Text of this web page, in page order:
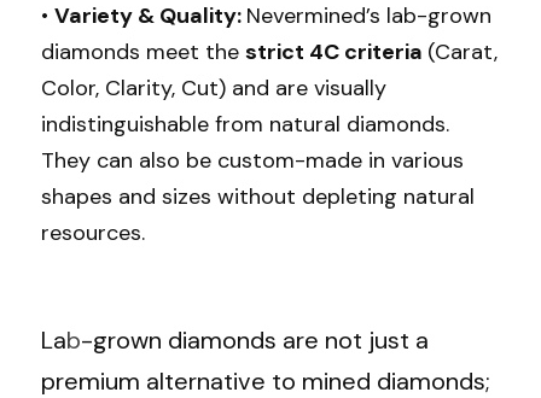
• Variety & Quality: Nevermined’s lab-grown
diamonds meet the strict 4C criteria (Carat,
Color, Clarity, Cut) and are visually
indistinguishable from natural diamonds.
They can also be custom-made in various
shapes and sizes without depleting natural
resources.
Lab-grown diamonds are not just a
premium alternative to mined diamonds;